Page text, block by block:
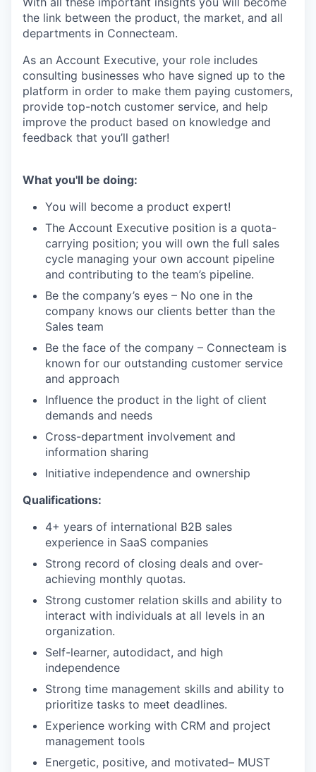
the link between the product, the market, and all
departments in Connecteam.
As an Account Executive, your role includes
consulting businesses who have signed up to the
platform in order to make them paying customers,
provide top-notch customer service, and help
improve the product based on knowledge and
feedback that you’ll gather!
What you'll be doing:
You will become a product expert!
The Account Executive position is a quota-
carrying position; you will own the full sales
cycle managing your own account pipeline
and contributing to the team’s pipeline.
Be the company’s eyes – No one in the
company knows our clients better than the
Sales team
Be the face of the company – Connecteam is
known for our outstanding customer service
and approach
Influence the product in the light of client
demands and needs
Cross-department involvement and
information sharing
Initiative independence and ownership
Qualifications:
4+ years of international B2B sales
experience in SaaS companies
Strong record of closing deals and over-
achieving monthly quotas.
Strong customer relation skills and ability to
interact with individuals at all levels in an
organization.
Self-learner, autodidact, and high
independence
Strong time management skills and ability to
prioritize tasks to meet deadlines.
Experience working with CRM and project
management tools
Energetic, positive, and motivated– MUST